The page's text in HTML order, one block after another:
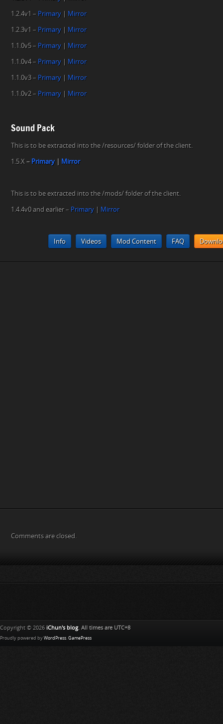
1.2.4v1 – Primary | Mirror
1.2.3v1 – Primary | Mirror
1.1.0v5 – Primary | Mirror
1.1.0v4 – Primary | Mirror
1.1.0v3 – Primary | Mirror
1.1.0v2 – Primary | Mirror
Sound Pack
This is to be extracted into the /resources/ folder of the client.
1.5.X – Primary| Mirror
This is to be extracted into the /mods/ folder of the client.
1.4.4v0 and earlier – Primary | Mirror
Info Videos Mod Content FAQ
Comments are closed.
Copyright © 2026 iChun's blog. All times are UTC+8
Proudly powered by WordPress. GamePress